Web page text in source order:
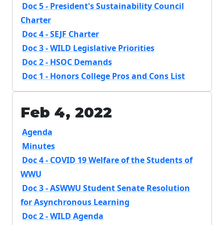
Doc 5 - President's Sustainability Council
Charter
Doc 4 - SEJF Charter
Doc 3 - WILD Legislative Priorities
Doc 2 - HSOC Demands
Doc 1 - Honors College Pros and Cons List
Feb 4, 2022
Agenda
Minutes
Doc 4 - COVID 19 Welfare of the Students of
WWU
Doc 3 - ASWWU Student Senate Resolution
for Asynchronous Learning
Doc 2 - WILD Agenda